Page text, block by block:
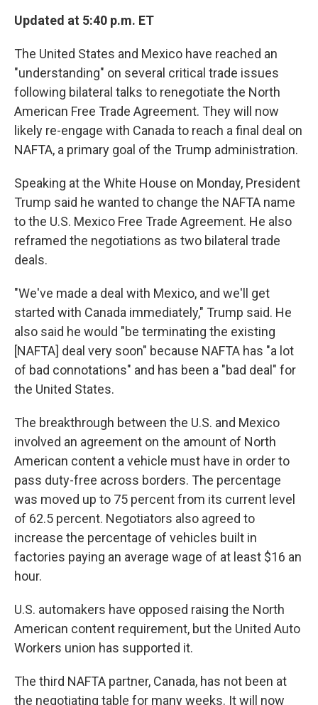
Updated at 5:40 p.m. ET
The United States and Mexico have reached an
"understanding" on several critical trade issues
following bilateral talks to renegotiate the North
American Free Trade Agreement. They will now
likely re-engage with Canada to reach a final deal on
NAFTA, a primary goal of the Trump administration.
Speaking at the White House on Monday, President
Trump said he wanted to change the NAFTA name
to the U.S. Mexico Free Trade Agreement. He also
reframed the negotiations as two bilateral trade
deals.
"We've made a deal with Mexico, and we'll get
started with Canada immediately," Trump said. He
also said he would "be terminating the existing
[NAFTA] deal very soon" because NAFTA has "a lot
of bad connotations" and has been a "bad deal" for
the United States.
The breakthrough between the U.S. and Mexico
involved an agreement on the amount of North
American content a vehicle must have in orderto
pass duty-free across borders. The percentage
was moved up to 75 percent from its current level
of 62.5 percent. Negotiators also agreed to
increase the percentage of vehicles built in
factories paying an average wage of at least $16 an
hour.
U.S. automakers have opposed raising the North
American content requirement, but the United Auto
Workers union has supported it.
The third NAFTA partner, Canada, has not been at
the negotiating table for many weeks. It will now